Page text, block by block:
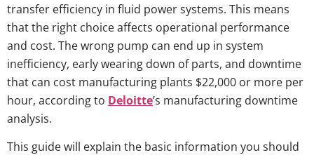
transfer efficiency in fluid power systems. This means
that the right choice affects operational performance
and cost. The wrong pump can end up in system
inefficiency, early wearing down of parts, and downtime
that can cost manufacturing plants $22,000 or more per
hour, according to Deloitte’s manufacturing downtime
analysis.
This guide will explain the basic information you should